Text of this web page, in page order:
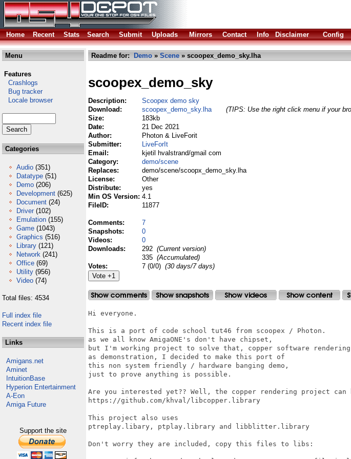
Home
Recent Stats Search Submit Uploads Mirrors Contact Info Disclaimer Config
Menu
Features
Crashlogs
Bug tracker
Locale browser
Categories
Audio (351)
Datatype (51)
Demo (206)
Development (625)
Document (24)
Driver (102)
Emulation (155)
Game (1043)
Graphics (516)
Library (121)
Network (241)
Office (69)
Utility (956)
Video (74)
Total files: 4534
Full index file
Recent index file
Links
Amigans.net
Aminet
IntuitionBase
Hyperion Entertainment
A-Eon
Amiga Future
Support the site
Readme for: Demo » Scene » scoopex_demo_sky.lha
scoopex_demo_sky
Description:
Scoopex demo sky
Download:
scoopex_demo_sky.lha
(TIPS: Use the right click menu if your
Size:
183kb
Date:
21 Dec 2021
Author:
Photon & LiveForit
Submitter:
LiveForIt
Email:
kjetil hvalstrand/gmail com
Category:
demo/scene
Replaces:
demo/scene/scoopx_demo_sky.lha
License:
Other
Distribute:
yes
Min OS Version: 4.1
FileID:
11877
Comments:
7
Snapshots:
0
Videos:
0
Downloads:
292 (Current version)
335 (Accumulated)
Votes:
7 (0/0) (30 days/7 days)
Hi everyone.
This is a port of code school tut46 from scoopex / Photon.
as we all know AmigaONE's don't have chipset,
but I'm working project to solve that, copper software
as demonstration, I decided to make this port of
this non system friendly / hardware banging demo,
just to prove anything is possible.
Are you interested yet?? Well, the copper rendering project can
https://github.com/khval/libcopper.library
This project also uses
ptreplay.libary, ptplay.library and libblitter.library
Don't worry they are included, copy this files to libs: